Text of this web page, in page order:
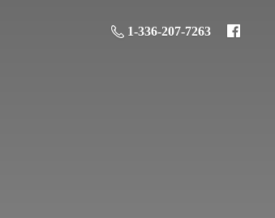
1-336-207-7263